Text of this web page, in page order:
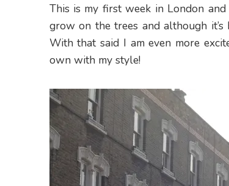
This is my first week in London
grow on the trees and although
With that said I am even more
own with my style!